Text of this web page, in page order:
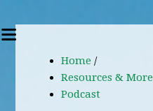
Home /
Resources & More
Podcast